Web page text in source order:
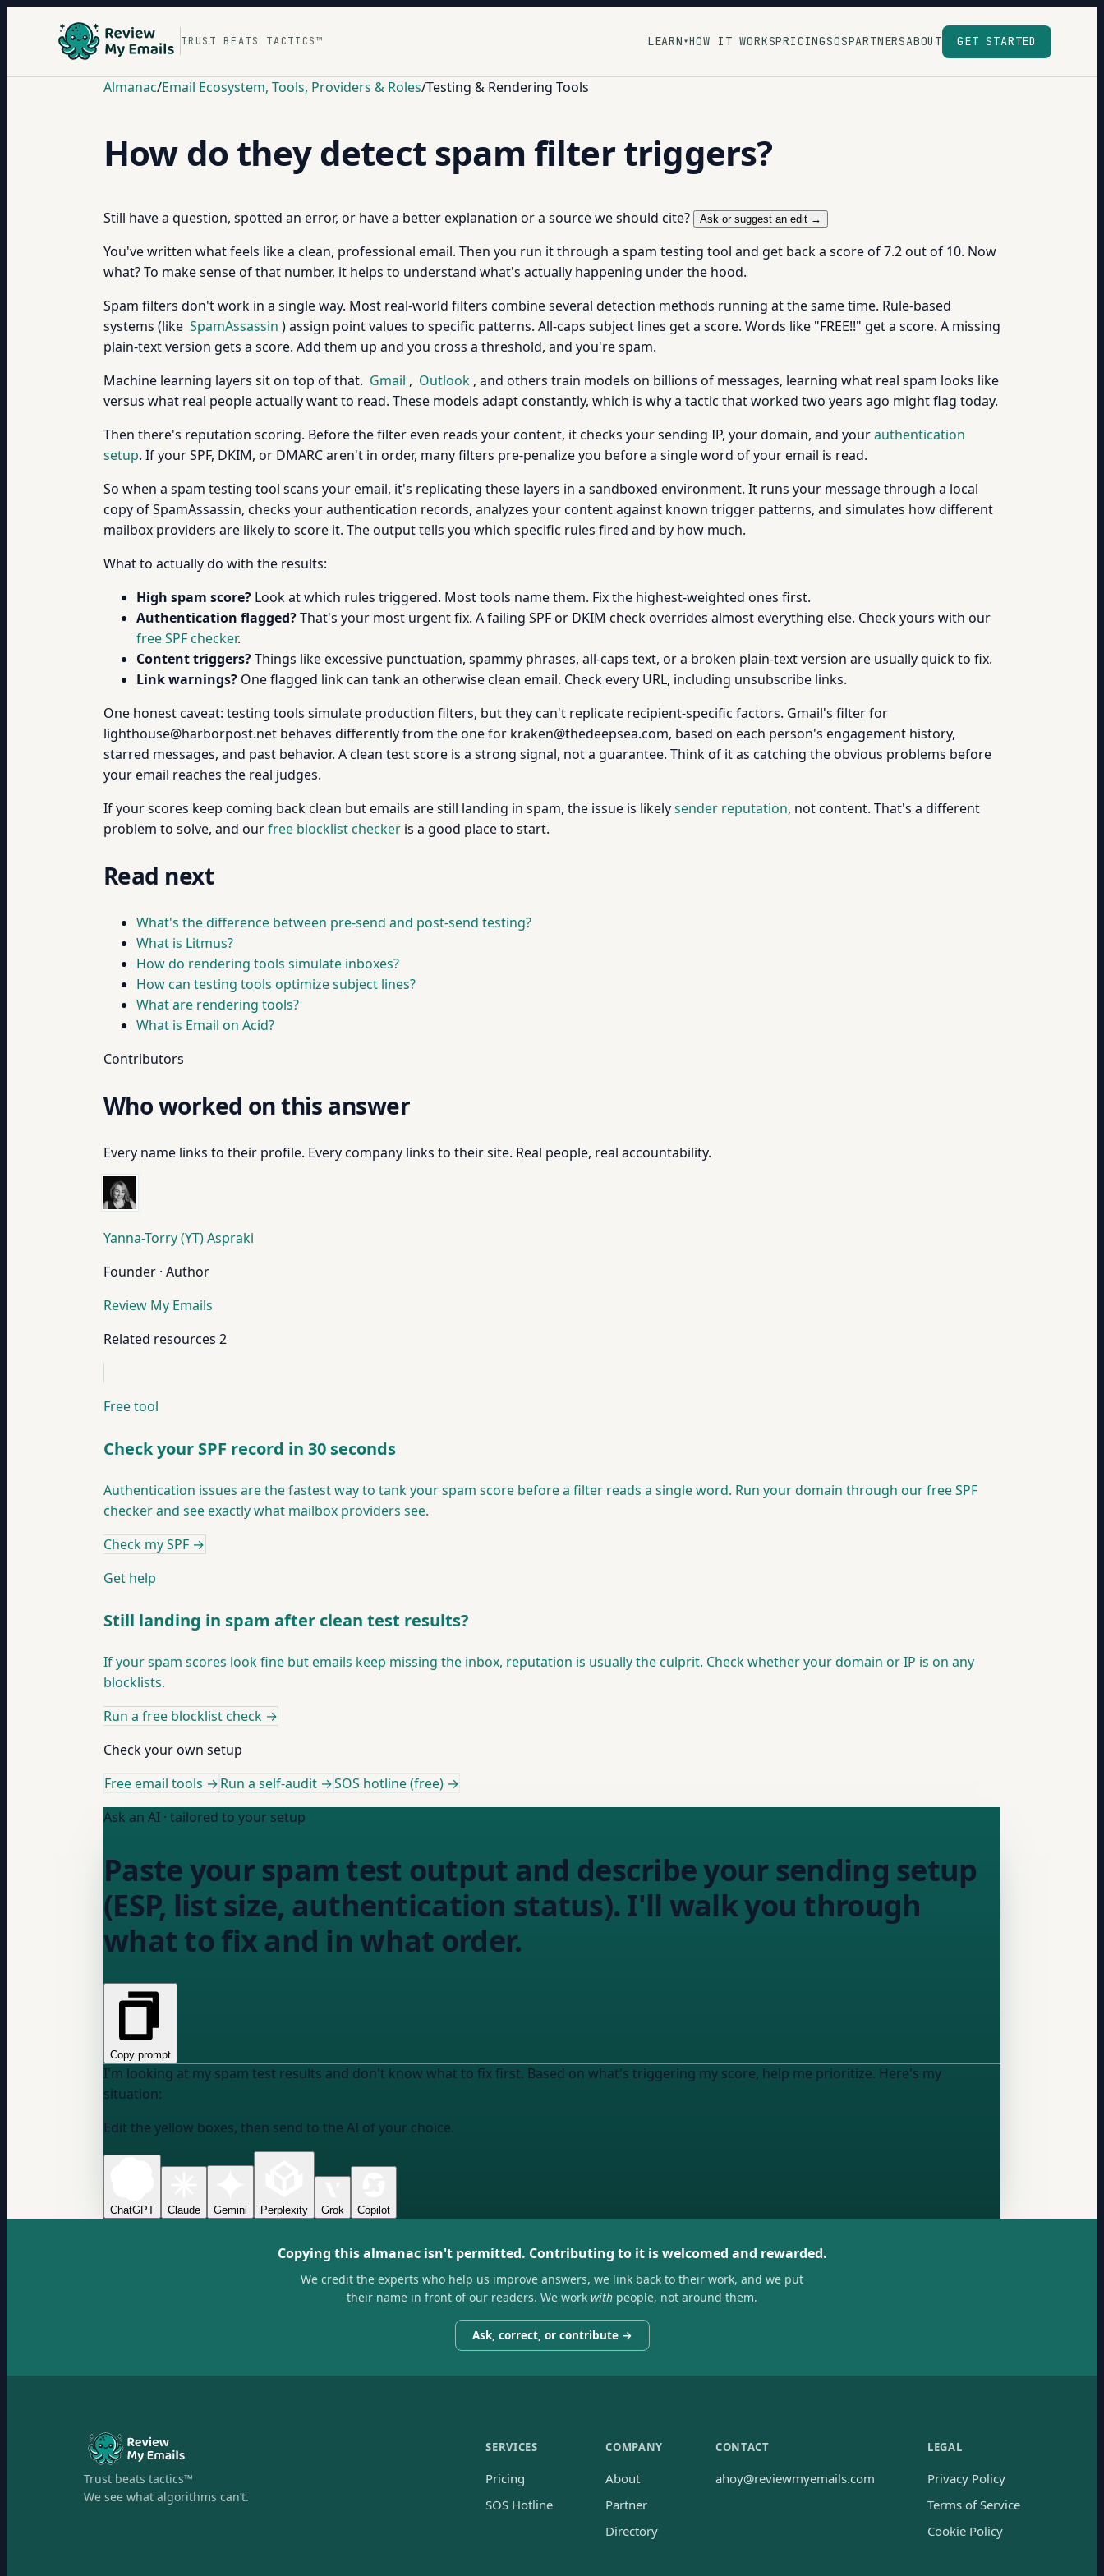
TRUST BEATS TACTICS™ LEARN ▾HOW IT WORKSPRICINGSOSPARTNERSABOUT GET STARTED
Almanac/Email Ecosystem, Tools, Providers & Roles/Testing & Rendering Tools
How do they detect spam filter triggers?
Still have a question, spotted an error, or have a better explanation or a source we should cite? Ask or suggest an edit →
You've written what feels like a clean, professional email. Then you run it through a spam testing tool and get back a score of 7.2 out of 10. Now
what? To make sense of that number, it helps to understand what's actually happening under the hood.
Spam filters don't work in a single way. Most real-world filters combine several detection methods running at the same time. Rule-based
systems (like SpamAssassin ) assign point values to specific patterns. All-caps subject lines get a score. Words like "FREE!!" get a score. A missing
plain-text version gets a score. Add them up and you cross a threshold, and you're spam.
Machine learning layers sit on top of that. Gmail , Outlook , and others train models on billions of messages, learning what real spam looks like
versus what real people actually want to read. These models adapt constantly, which is why a tactic that worked two years ago might flag today.
Then there's reputation scoring. Before the filter even reads your content, it checks your sending IP, your domain, and yourauthentication
setup. If your SPF, DKIM, or DMARC aren't in order, many filters pre-penalize you before a single word of your email is read.
So when a spam testing tool scans your email, it's replicating these layers in a sandboxed environment. It runs your message through a local
copy of SpamAssassin, checks your authentication records, analyzes your content against known trigger patterns, and simulates how different
mailbox providers are likely to score it. The output tells you which specific rules fired and by how much.
What to actually do with the results:
High spam score? Look at which rules triggered. Most tools name them. Fix the highest-weighted ones first.
Authentication flagged?That's your most urgent fix. A failing SPF or DKIM check overrides almost everything else. Check yours with our
free SPF checker.
Content triggers?Things like excessive punctuation, spammy phrases, all-caps text, or a broken plain-text version are usually quick to fix.
Link warnings? One flagged link can tank an otherwise clean email. Check every URL, including unsubscribe links.
One honest caveat: testing tools simulate production filters, but they can't replicate recipient-specific factors. Gmail's filter for
lighthouse@harborpost.net behaves differently from the one for kraken@thedeepsea.com, based on each person's engagement history,
starred messages, and past behavior. A clean test score is a strong signal, not a guarantee. Think of it as catching the obvious problems before
your email reaches the real judges.
If your scores keep coming back clean but emails are still landing in spam, the issue is likelysender reputation, not content. That's a different
problem to solve, and ourfree blocklist checker is a good place to start.
Read next
What's the difference between pre-send and post-send testing?
What is Litmus?
How do rendering tools simulate inboxes?
How can testing tools optimize subject lines?
What are rendering tools?
What is Email on Acid?
Contributors
Who worked on this answer
Every name links to their profile. Every company links to their site. Real people, real accountability.
Yanna-Torry (YT) Aspraki
Founder · Author
Review My Emails
Related resources 2
Free tool
Check your SPF record in 30 seconds
Authentication issues are the fastest way to tank your spam score before a filter reads a single word. Run your domain through our free SPF
checker and see exactly what mailbox providers see.
Check my SPF →
Get help
Still landing in spam after clean test results?
If your spam scores look fine but emails keep missing the inbox, reputation is usually the culprit. Check whether your domain or IP is on any
blocklists.
Run a free blocklist check →
Check your own setup
Free email tools →Run a self-audit →SOS hotline (free) →
Ask an AI · tailored to your setup
Paste your spam test output and describe your sending setup
(ESP, list size, authentication status). I'll walk you through
what to fix and in what order.
Copy prompt
I'm looking at my spam test results and don't know what to fix first. Based on what's triggering my score, help me prioritize. Here's my
situation:
Edit the yellow boxes, then send to the AI of your choice.
ChatGPT Claude Gemini Perplexity Grok Copilot
Copying this almanac isn't permitted. Contributing to it is welcomed and rewarded.
We credit the experts who help us improve answers, we link back to their work, and we put
their name in front of our readers. We work with people, not around them.
Ask, correct, or contribute →
Trust beats tactics™
We see what algorithms can’t.
SERVICES
Pricing
SOS Hotline
COMPANY
About
Partner
Directory
CONTACT
ahoy@reviewmyemails.com
LEGAL
Privacy Policy
Terms of Service
Cookie Policy